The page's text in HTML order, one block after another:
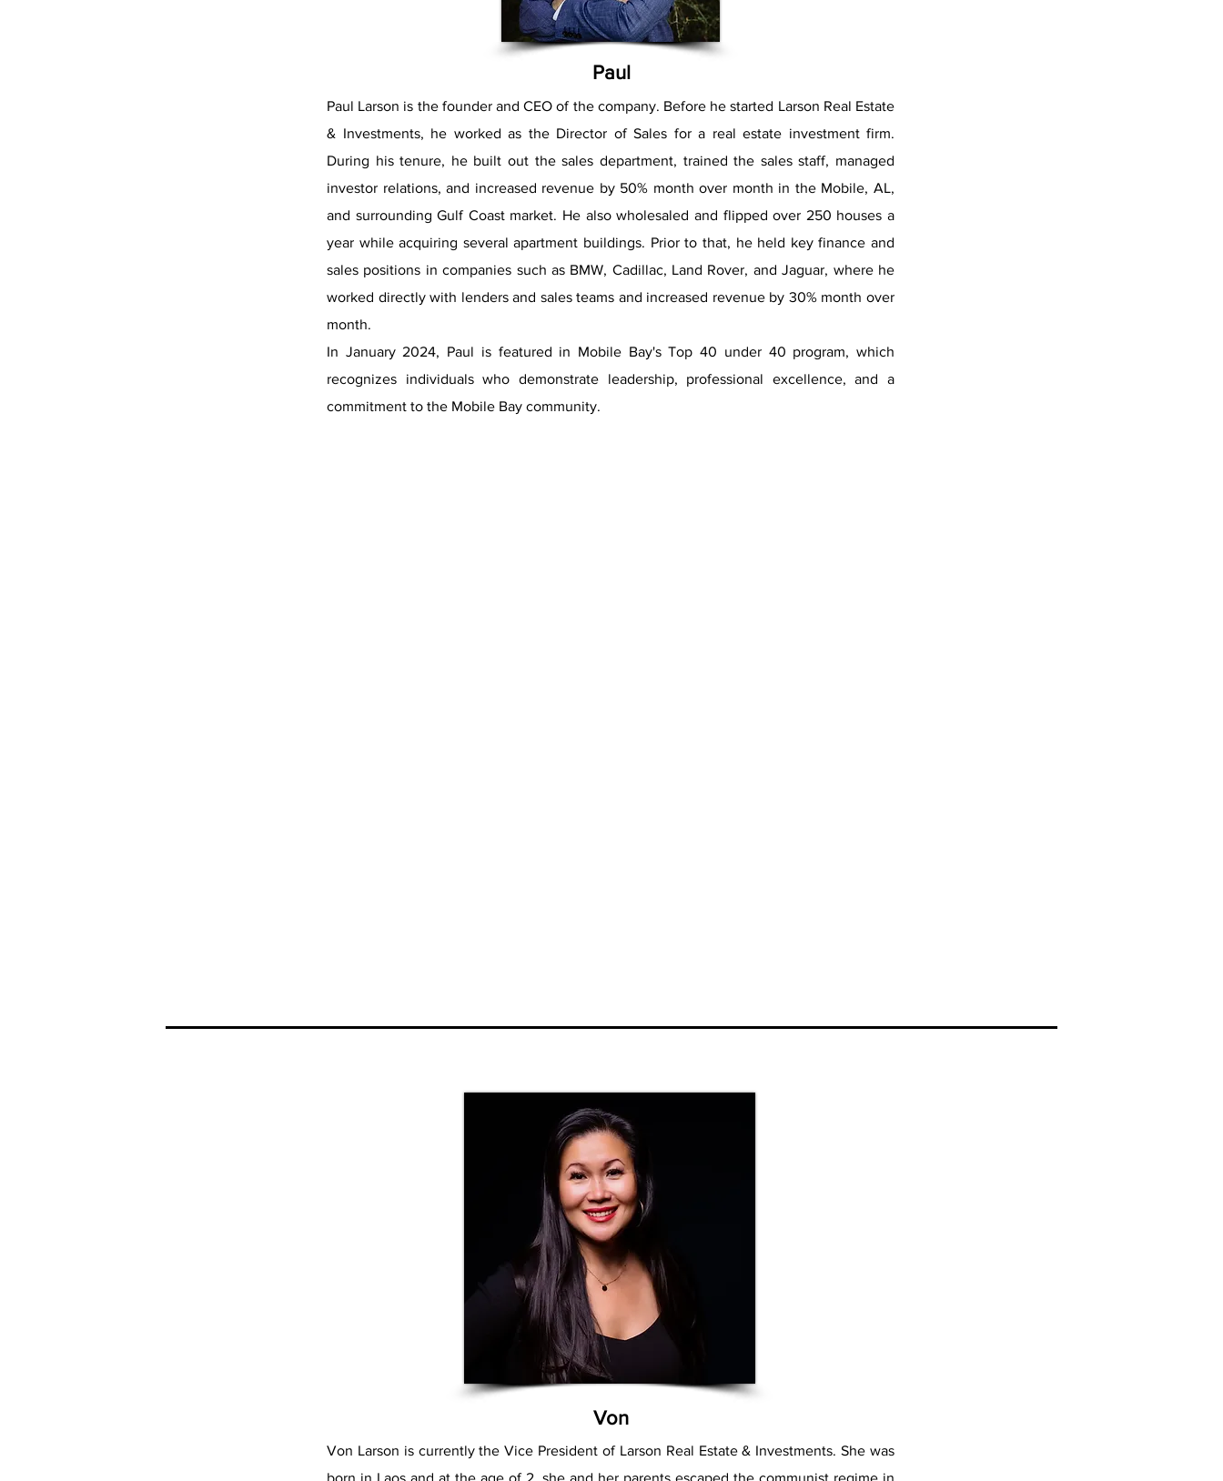
​Paul
Paul Larson is the founder and CEO of the company. Before he started Larson Real Estate
& Investments, he worked as the Director of Sales for a real estate investment firm.
During his tenure, he built out the sales department, trained the sales staff, managed
investor relations, and increased revenue by 50% month over month in the Mobile, AL,
and surrounding Gulf Coast market. He also wholesaled and flipped over 250 houses a
year while acquiring several apartment buildings. Prior to that, he held key finance and
sales positions in companies such as BMW, Cadillac, Land Rover, and Jaguar, where he
worked directly with lenders and sales teams and increased revenue by 30% month over
month.
In January 2024, Paul is featured in Mobile Bay's Top 40 under 40 program, which
recognizes individuals who demonstrate leadership, professional excellence, and a
commitment to the Mobile Bay community.
Von
Von Larson is currently the Vice President of Larson Real Estate & Investments. She was
born in Laos and at the age of 2, she and her parents escaped the communist regime in